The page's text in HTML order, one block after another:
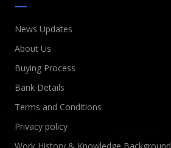
News Updates
About Us
Buying Process
Bank Details
Terms and Conditions
Privacy policy